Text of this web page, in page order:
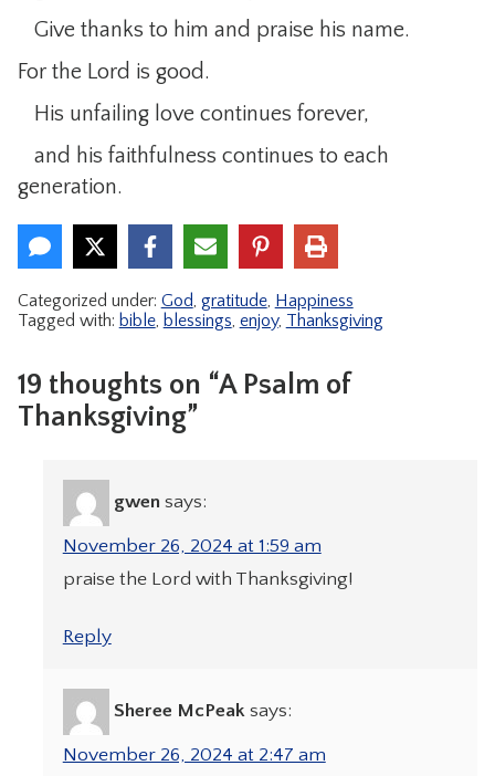
Give thanks to him and praise his name.
For the Lord is good.
His unfailing love continues forever,
and his faithfulness continues to each
generation.
Categorized under: God, gratitude, Happiness
Tagged with: bible, blessings, enjoy, Thanksgiving
19 thoughts on “A Psalm of
Thanksgiving”
gwen says:
November 26, 2024 at 1:59 am
praise the Lord with Thanksgiving!
Reply
Sheree McPeak says:
November 26, 2024 at 2:47 am